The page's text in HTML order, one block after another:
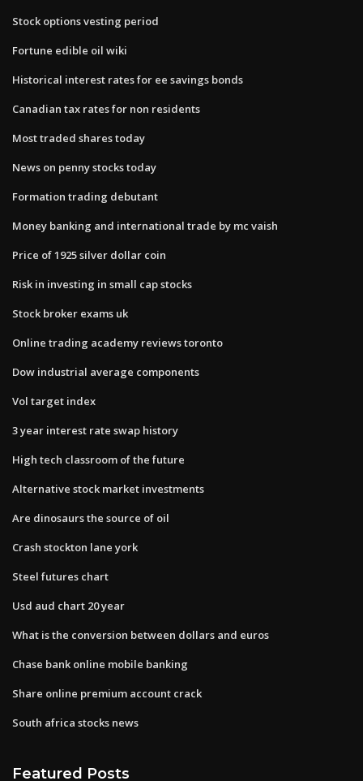
Stock options vesting period
Fortune edible oil wiki
Historical interest rates for ee savings bonds
Canadian tax rates for non residents
Most traded shares today
News on penny stocks today
Formation trading debutant
Money banking and international trade by mc vaish
Price of 1925 silver dollar coin
Risk in investing in small cap stocks
Stock broker exams uk
Online trading academy reviews toronto
Dow industrial average components
Vol target index
3 year interest rate swap history
High tech classroom of the future
Alternative stock market investments
Are dinosaurs the source of oil
Crash stockton lane york
Steel futures chart
Usd aud chart 20 year
What is the conversion between dollars and euros
Chase bank online mobile banking
Share online premium account crack
South africa stocks news
Featured Posts